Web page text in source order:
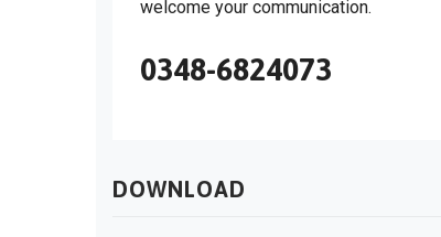
welcome your communication.
0348-6824073
DOWNLOAD